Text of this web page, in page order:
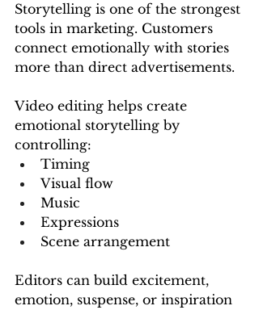
Storytelling is one of the strongest
tools in marketing. Customers
connect emotionally with stories
more than direct advertisements.
Video editing helps create
emotional storytelling by
controlling:
Timing
Visual flow
Music
Expressions
Scene arrangement
Editors can build excitement,
emotion, suspense, or inspiration